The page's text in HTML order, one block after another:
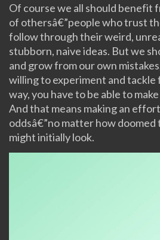
Of course we all should benefit
of othersâ€”people who trust
follow through their weird,
stubborn, naive ideas. But we
and grow from our own
willing to experiment and tackle
way, you have to be able to
And that means making an
oddsâ€”no matter how doomed
might initially look.